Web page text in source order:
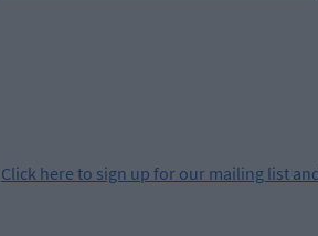
Click here to sign up for our mailing list